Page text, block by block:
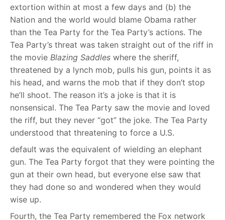
extortion within at most a few days and (b) the
Nation and the world would blame Obama rather
than the Tea Party for the Tea Party’s actions. The
Tea Party’s threat was taken straight out of the riff in
the movie Blazing Saddles where the sheriff,
threatened by a lynch mob, pulls his gun, points it as
his head, and warns the mob that if they don’t stop
he’ll shoot. The reason it’s a joke is that it is
nonsensical. The Tea Party saw the movie and loved
the riff, but they never “got” the joke. The Tea Party
understood that threatening to force a U.S.
default was the equivalent of wielding an elephant
gun. The Tea Party forgot that they were pointing the
gun at their own head, but everyone else saw that
they had done so and wondered when they would
wise up.
Fourth, the Tea Party remembered the Fox network